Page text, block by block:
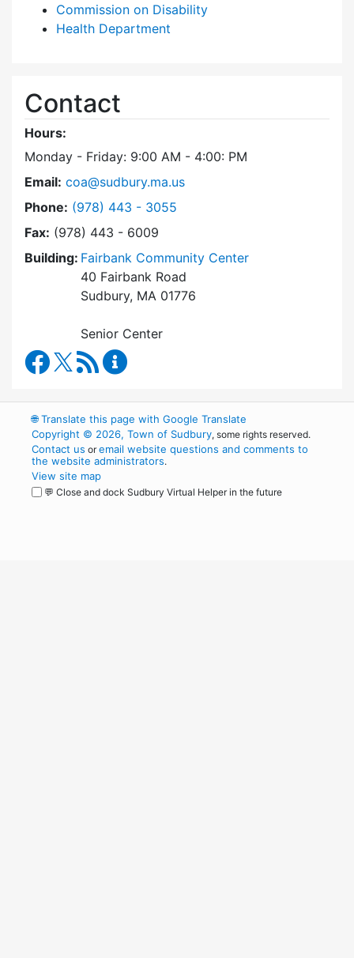
Commission on Disability
Health Department
Contact
Hours:
Monday - Friday: 9:00 AM - 4:00: PM
Email: coa@sudbury.ma.us
Phone: Dial Council on Aging at
(978) 443 - 3055
Fax: (978) 443 - 6009
Building: Fairbank Community Center
40 Fairbank Road
Sudbury, MA 01776
Senior Center
Council on Aging Facebook
RSS Feed
🌐Translate this page with Google Translate
Copyright © 2026, Town of Sudbury, some rights reserved.
Contact us oremail website questions and comments to
the website administrators.
View site map
💬 Close and dock Sudbury Virtual Helper in the future